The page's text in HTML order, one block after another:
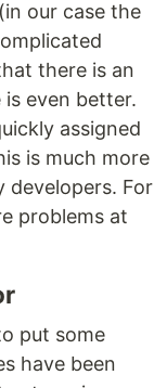
our case the
there is an
even better.
assigned
is much more
developers. For
problems at
put some
have been